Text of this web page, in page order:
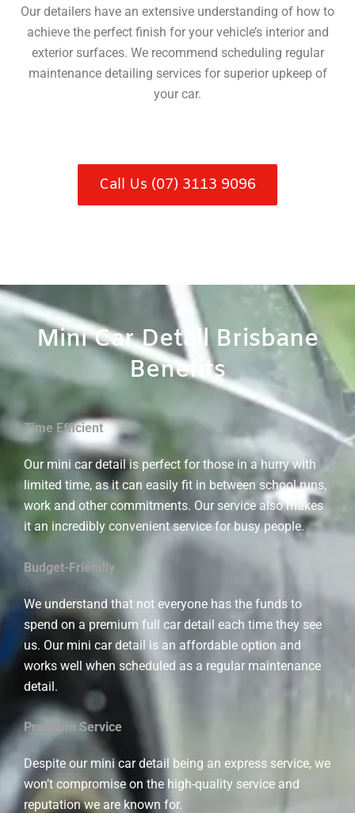
Our detailers have an extensive understanding of how to
achieve the perfect finish for your vehicle’s interior and
exterior surfaces. We recommend scheduling regular
maintenance detailing services for superior upkeep of
your car.
Call Us (07) 3113 9096
Mini Car Detail Brisbane
Benefits
Time Efficient
Our mini car detail is perfect for those in a hurry with
limited time, as it can easily fit in between school runs,
work and other commitments. Our service also makes
it an incredibly convenient service for busy people.
Budget-Friendly
We understand that not everyone has the funds to
spend on a premium full car detail each time they see
us. Our mini car detail is an affordable option and
works well when scheduled as a regular maintenance
detail.
Premium Service
Despite our mini car detail being an express service, we
won’t compromise on the high-quality service and
reputation we are known for.